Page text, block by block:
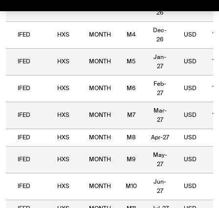
26
IFED HXS MONTH M4
Dec-
26
USD
IFED HXS MONTH M5
Jan-
27
USD
IFED HXS MONTH M6
Feb-
27
USD
IFED HXS MONTH M7
Mar-
27
USD
IFED HXS MONTH M8 Apr-27 USD
IFED HXS MONTH M9
May-
27
USD
IFED HXS MONTH M10
Jun-
27
USD